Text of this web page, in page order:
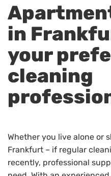
in
your
cleaning
Whether you live alone or
Frankfurt – if regular
recently, professional